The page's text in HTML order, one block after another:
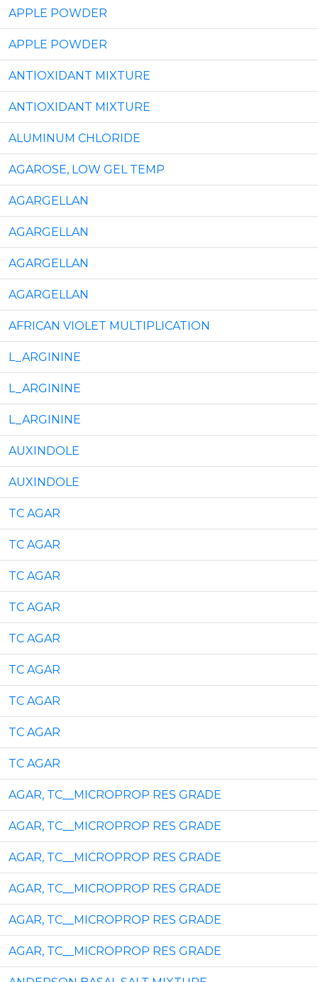
APPLE POWDER
APPLE POWDER
ANTIOXIDANT MIXTURE
ANTIOXIDANT MIXTURE
ALUMINUM CHLORIDE
AGAROSE, LOW GEL TEMP
AGARGELLAN
AGARGELLAN
AGARGELLAN
AGARGELLAN
AFRICAN VIOLET MULTIPLICATION
L_ARGININE
L_ARGININE
L_ARGININE
AUXINDOLE
AUXINDOLE
TC AGAR
TC AGAR
TC AGAR
TC AGAR
TC AGAR
TC AGAR
TC AGAR
TC AGAR
TC AGAR
AGAR, TC__MICROPROP RES GRADE
AGAR, TC__MICROPROP RES GRADE
AGAR, TC__MICROPROP RES GRADE
AGAR, TC__MICROPROP RES GRADE
AGAR, TC__MICROPROP RES GRADE
AGAR, TC__MICROPROP RES GRADE